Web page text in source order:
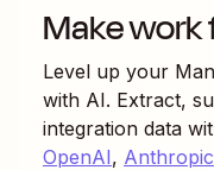
Make
Level up your
with AI. Extract,
integration data
OpenAI, Anthropic